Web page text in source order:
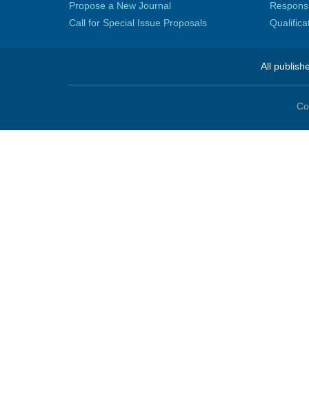
Propose a New Journal
Call for Special Issue Proposals
All